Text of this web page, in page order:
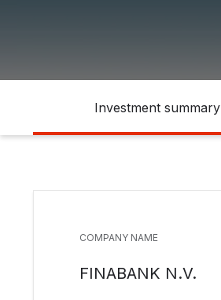
Investment summary
COMPANY NAME
FINABANK N.V.